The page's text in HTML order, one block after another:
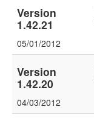
Version
1.42.21
05/01/2012
Version
1.42.20
04/03/2012